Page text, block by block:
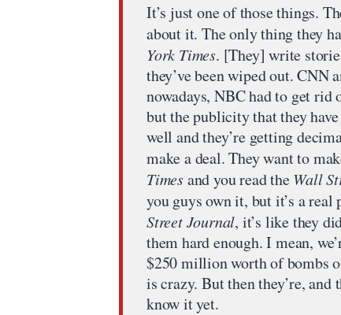
It’s just one of those things.
about it. The only thing they
York Times. [They] write
they’ve been wiped out.
nowadays, NBC had to get
but the publicity that they
well and they’re getting
make a deal. They want to
Timesand you read theWall
you guys own it, but it’s a
Street Journal, it’s like they
them hard enough. I mean,
$250 million worth of bombs
is crazy. But then they’re,
know it yet.